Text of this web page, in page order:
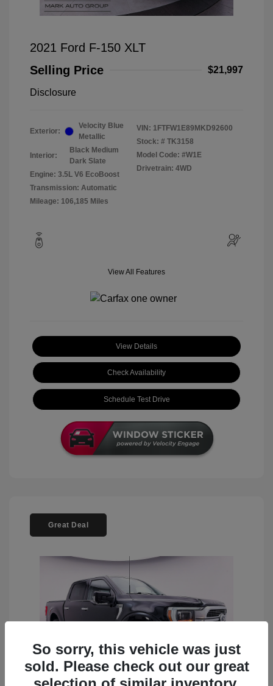
2021 Ford F-150 XLT
Selling Price
$21,997
Disclosure
Exterior:
Velocity Blue
Metallic
Interior:
Black Medium
Dark Slate
Engine: 3.5L V6 EcoBoost
Transmission: Automatic
Mileage: 106,185 Miles
VIN: 1FTFW1E89MKD92600
Stock: # TK3158
Model Code: #W1E
Drivetrain: 4WD
View All Features
View Details
Check Availability
Schedule Test Drive
Great Deal
So sorry, this vehicle was just
sold. Please check out our great